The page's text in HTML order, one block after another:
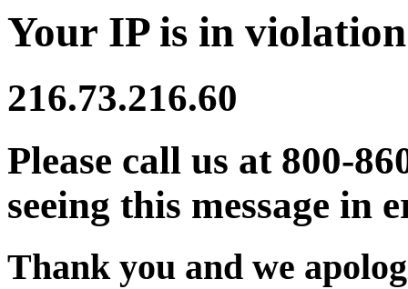
Your IP is in
216.73.216.60
Please call us at 800-
seeing this message in
Thank you and we